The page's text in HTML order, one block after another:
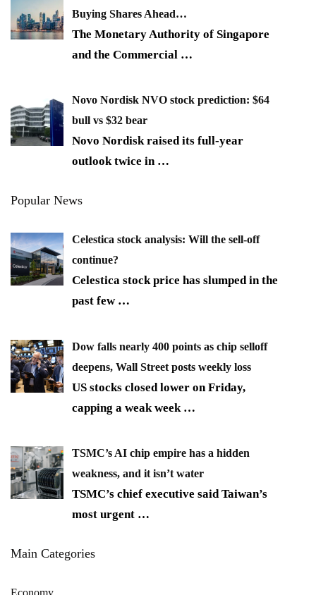
Buying Shares Ahead…
The Monetary Authority of Singapore
and the Commercial …
Novo Nordisk NVO stock prediction: $64
bull vs $32 bear
Novo Nordisk raised its full-year
outlook twice in …
Popular News
Celestica stock analysis: Will the sell-off
continue?
Celestica stock price has slumped in the
past few …
Dow falls nearly 400 points as chip selloff
deepens, Wall Street posts weekly loss
US stocks closed lower on Friday,
capping a weak week …
TSMC’s AI chip empire has a hidden
weakness, and it isn’t water
TSMC’s chief executive said Taiwan’s
most urgent …
Main Categories